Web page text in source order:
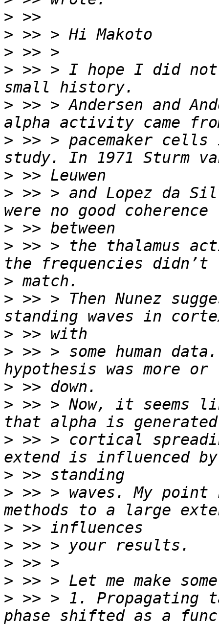
>
>
>
> >> > I hope I did not
> >> > Andersen and
> >> > pacemaker
>
> >> > and Lopez da
>
> >> > the thalamus
>
> >> > Then Nunez
>
> >> > some human
>
> >> > Now, it seems
> >> > cortical
>
> >> > waves. My
>
>
>
>
> >> > 1. Propagating